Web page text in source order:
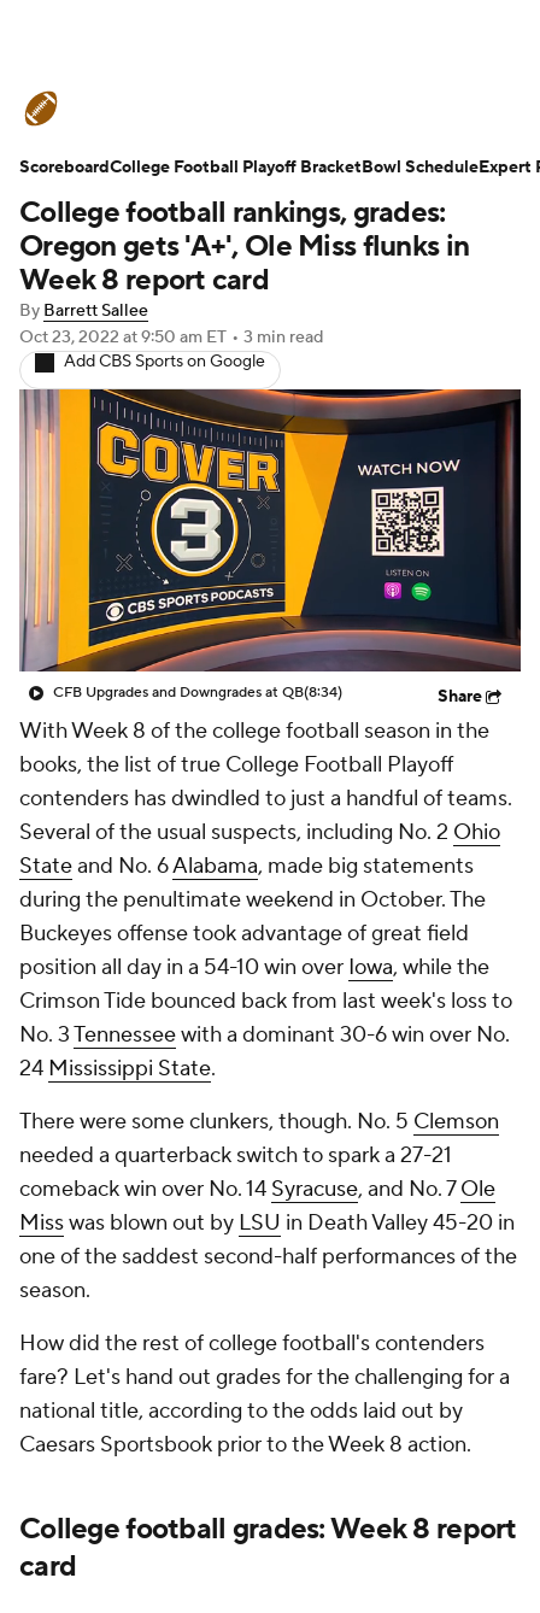
Schedule Rankings Standings
Expert Picks Odds Bowl Schedule
Teams Stats Watch CFB Live
Signing Day Transfer Portal
2026 Top Recruits
2025 Top Classes
College Football Betting Players
College Shop StubHub
College football rankings, grades:
Oregon gets 'A+', Ole Miss flunks in
Week 8 report card
By Barrett Sallee
Oct 23, 2022 at 9:50 am ET • 3 min read
Add CBS Sports on Google
CFB Upgrades and Downgrades at QB(8:34) Share
With Week 8 of the college football season in the
books, the list of true College Football Playoff
contenders has dwindled to just a handful of teams.
Several of the usual suspects, including No. 2 Ohio
Stateand No. 6Alabama, made big statements
during the penultimate weekend in October. The
Buckeyes offense took advantage of great field
position all day in a 54-10 win over Iowa, while the
Crimson Tide bounced back from last week's loss to
No. 3Tennesseewith a dominant 30-6 win over No.
24 Mississippi State.
There were some clunkers, though. No. 5 Clemson
needed a quarterback switch to spark a 27-21
comeback win over No. 14 Syracuse, and No. 7Ole
Misswas blown out by LSU in Death Valley 45-20 in
one of the saddest second-half performances of the
season.
How did the rest of college football's contenders
fare? Let's hand out grades for the challenging for a
national title, according to the odds laid out by
Caesars Sportsbook prior to the Week 8 action.
College football grades: Week 8 report
card
ScoreboardCollege Football Playoff BracketBowl ScheduleExpert